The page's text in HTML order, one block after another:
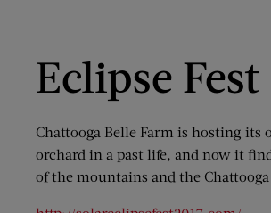
Eclipse
Chattooga Belle Farm is hosting its
orchard in a past life, and now it
of the mountains and the Chattooga